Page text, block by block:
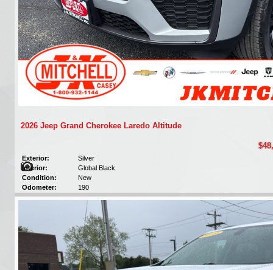
2026 Jeep Grand Cherokee Laredo Altitude
Exterior:
Silver
Interior:
Global Black
Condition:
New
Odometer:
190